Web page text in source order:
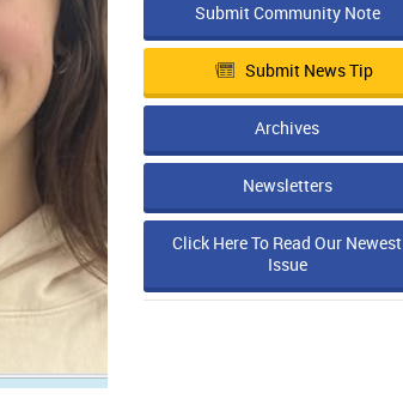
Submit Community Note
Submit News Tip
Archives
Newsletters
Click Here To Read Our Newest
Issue